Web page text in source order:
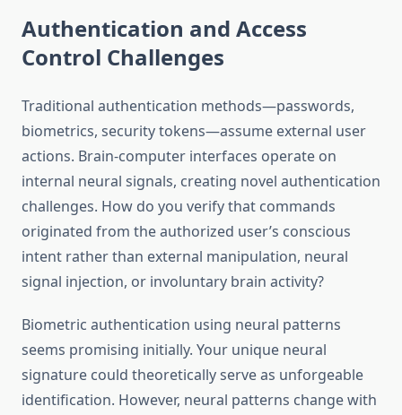
Authentication and Access
Control Challenges
Traditional authentication methods—passwords,
biometrics, security tokens—assume external user
actions. Brain-computer interfaces operate on
internal neural signals, creating novel authentication
challenges. How do you verify that commands
originated from the authorized user’s conscious
intent rather than external manipulation, neural
signal injection, or involuntary brain activity?
Biometric authentication using neural patterns
seems promising initially. Your unique neural
signature could theoretically serve as unforgeable
identification. However, neural patterns change with